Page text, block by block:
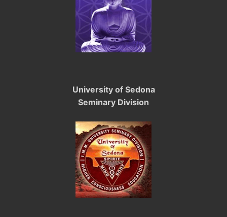
University of Sedona
Seminary Division